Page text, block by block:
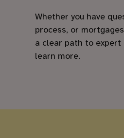
Whether you have
process, or
a clear path to
learn more.